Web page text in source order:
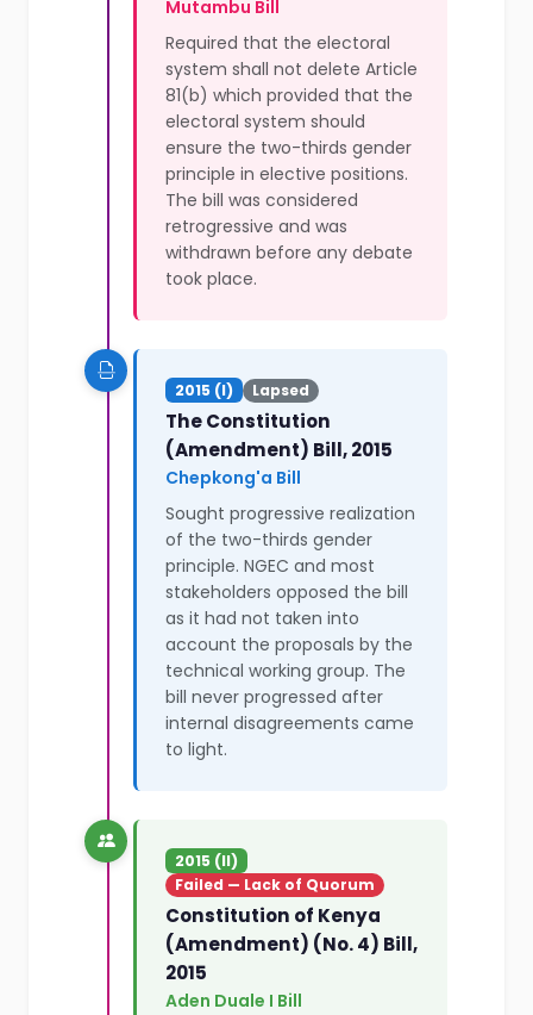
Mutambu Bill
Required that the electoral
system shall not delete Article
81(b) which provided that the
electoral system should
ensure the two-thirds gender
principle in elective positions.
The bill was considered
retrogressive and was
withdrawn before any debate
took place.
2015 (I) Lapsed
The Constitution
(Amendment) Bill, 2015
Chepkong'a Bill
Sought progressive realization
of the two-thirds gender
principle. NGEC and most
stakeholders opposed the bill
as it had not taken into
account the proposals by the
technical working group. The
bill never progressed after
internal disagreements came
to light.
2015 (II)
Failed — Lack of Quorum
Constitution of Kenya
(Amendment) (No. 4) Bill,
2015
Aden Duale I Bill